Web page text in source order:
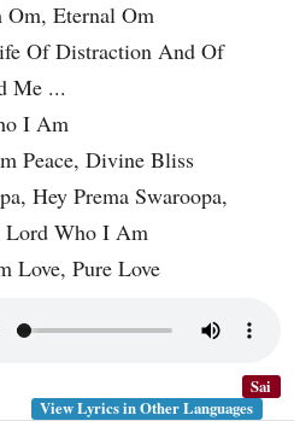
Eternal Om
Of Distraction And Of
Me ...
I Am
Peace, Divine Bliss
Hey Prema Swaroopa,
Who I Am
Love, Pure Love
Sai
View Lyrics in Other Languages